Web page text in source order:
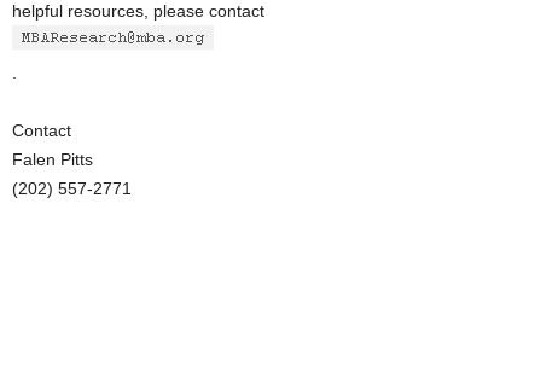
helpful resources, please contact
Contact
Falen Pitts
(202) 557-2771